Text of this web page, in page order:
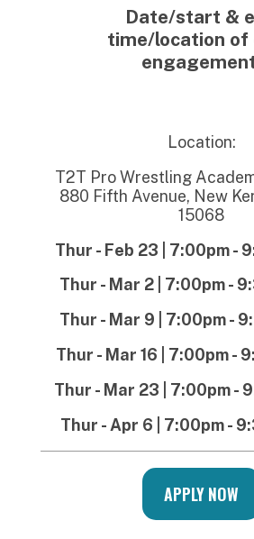
Date/start &
time/location of
Location:
T2T Pro Wrestling
880 Fifth Avenue, New
15068
Thur - Feb 23 | 7:00pm -
Thur - Mar 2 | 7:00pm -
Thur - Mar 9 | 7:00pm -
Thur - Mar 16 | 7:00pm -
Thur - Mar 23 | 7:00pm -
Thur - Apr 6 | 7:00pm -
APPLY NOW